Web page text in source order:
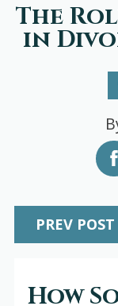
The
in
PREV POST
How